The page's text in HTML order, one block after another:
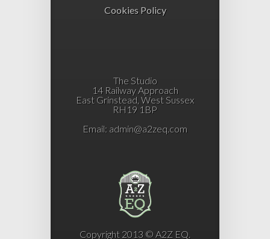
Cookies Policy
The Studio
14 Railway Approach
East Grinstead, West Sussex
RH19 1BP
Email: admin@a2zeq.com
Copyright 2013 © A2Z EQ.